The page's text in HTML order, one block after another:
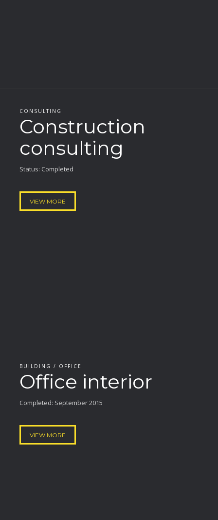
CONSULTING
Construction
consulting
Status: Completed
VIEW MORE
BUILDING / OFFICE
Office interior
Completed: September 2015
VIEW MORE